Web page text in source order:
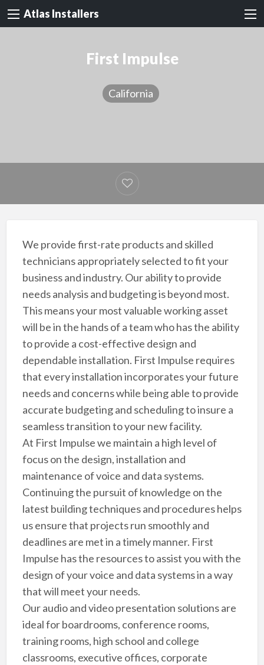
Atlas Installers
First Impulse
California
We provide first-rate products and skilled
technicians appropriately selected to fit your
business and industry. Our ability to provide
needs analysis and budgeting is beyond most.
This means your most valuable working asset
will be in the hands of a team who has the ability
to provide a cost-effective design and
dependable installation. First Impulse requires
that every installation incorporates your future
needs and concerns while being able to provide
accurate budgeting and scheduling to insure a
seamless transition to your new facility.
At First Impulse we maintain a high level of
focus on the design, installation and
maintenance of voice and data systems.
Continuing the pursuit of knowledge on the
latest building techniques and procedures helps
us ensure that projects run smoothly and
deadlines are met in a timely manner. First
Impulse has the resources to assist you with the
design of your voice and data systems in a way
that will meet your needs.
Our audio and video presentation solutions are
ideal for boardrooms, conference rooms,
training rooms, high school and college
classrooms, executive offices, corporate